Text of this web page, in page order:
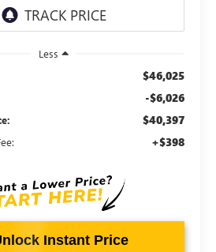
Less
$46,025
-$6,026
$40,397
+$398
Instant Price